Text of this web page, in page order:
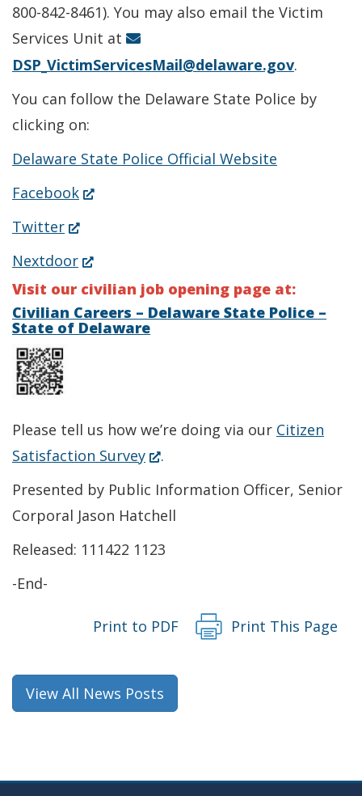
new
800-842-8461). You may also email the Victim
Services Unit at
DSP_VictimServicesMail@delaware.gov.
You can follow the Delaware State Police by
clicking on:
Delaware State Police Official Website
Facebook(Opens
new
window.)
Twitter(Opens
new
window.)
Nextdoor(Opens
in
a
new
Visit our civilian job opening page at:
Civilian Careers – Delaware State Police –
State of Delaware
Please tell us how we’re doing via our Citizen
Satisfaction Survey(Opens
in
window.)
.
Presented by Public Information Officer, Senior
Corporal Jason Hatchell
Released: 111422 1123
-End-
Print to PDF Print This Page
View All News Posts